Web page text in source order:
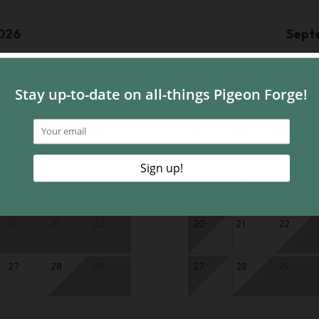
1
7
14 15
27 28
1
13 14 15
21 22
28